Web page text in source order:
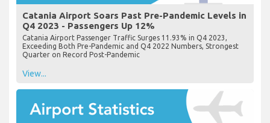
Catania Airport Soars Past Pre-Pandemic Levels in
Q4 2023 - Passengers Up 12%
Catania Airport Passenger Traffic Surges 11.93% in Q4 2023,
Exceeding Both Pre-Pandemic and Q4 2022 Numbers, Strongest
Quarter on Record Post-Pandemic
View...